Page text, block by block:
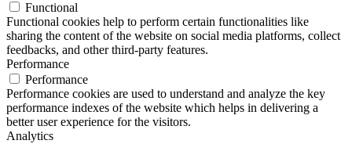
Functional
Functional cookies help to perform certain functionalities like
sharing the content of the website on social media platforms, collect
feedbacks, and other third-party features.
Performance
Performance
Performance cookies are used to understand and analyze the key
performance indexes of the website which helps in delivering a
better user experience for the visitors.
Analytics